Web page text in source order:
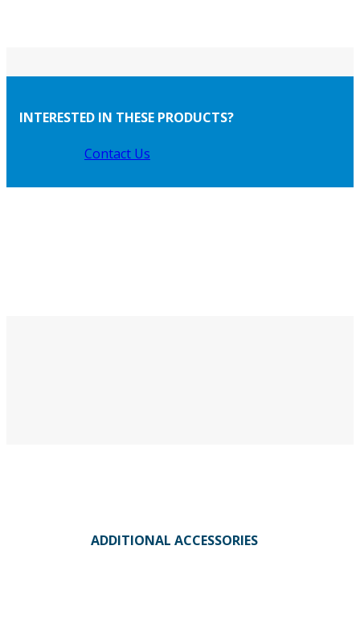
INTERESTED IN THESE PRODUCTS?
Contact Us
ADDITIONAL ACCESSORIES